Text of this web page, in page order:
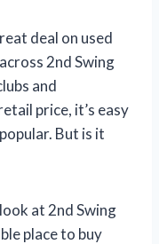
deal on used
2nd Swing
and
price, it’s easy
But is it
at 2nd Swing
place to buy